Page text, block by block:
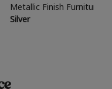
Metallic Finish Furniture
Silver